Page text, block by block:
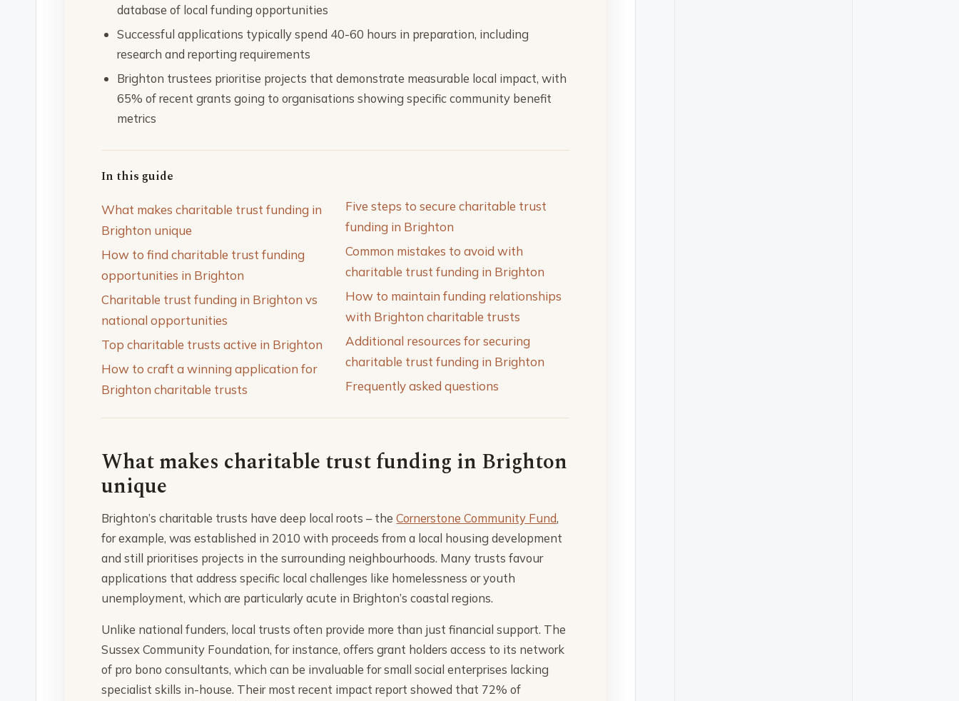
database of local funding opportunities
Successful applications typically spend 40-60 hours in preparation, including
research and reporting requirements
Brighton trustees prioritise projects that demonstrate measurable local impact, with
65% of recent grants going to organisations showing specific community benefit
metrics
In this guide
What makes charitable trust funding in
Brighton unique
How to find charitable trust funding
opportunities in Brighton
Charitable trust funding in Brighton vs
national opportunities
Top charitable trusts active in Brighton
How to craft a winning application for
Brighton charitable trusts
Five steps to secure charitable trust
funding in Brighton
Common mistakes to avoid with
charitable trust funding in Brighton
How to maintain funding relationships
with Brighton charitable trusts
Additional resources for securing
charitable trust funding in Brighton
Frequently asked questions
What makes charitable trust funding in Brighton
unique
Brighton’s charitable trusts have deep local roots – theCornerstone Community Fund,
for example, was established in 2010 with proceeds from a local housing development
and still prioritises projects in the surrounding neighbourhoods. Many trusts favour
applications that address specific local challenges like homelessness or youth
unemployment, which are particularly acute in Brighton’s coastal regions.
Unlike national funders, local trusts often provide more than just financial support. The
Sussex Community Foundation, for instance, offers grant holders access to its network
of pro bono consultants, which can be invaluable for small social enterprises lacking
specialist skills in-house. Their most recent impact report showed that 72% of